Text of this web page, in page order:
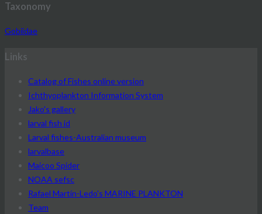
Taxonomy
Gobiidae
Links
Catalog of Fishes online version
Ichthyoplankton Information System
Jako's gallery
larval fish id
Larval fishes-Australian museum
larvalbase
Maicoo Spider
NOAA sefsc
Rafael Martín-Ledo's MARINE PLANKTON
Team